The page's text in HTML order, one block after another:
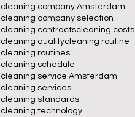
cleaning company Amsterdam
cleaning company selection
cleaning contractscleaning costs
cleaning qualitycleaning routine
cleaning routines
cleaning schedule
cleaning service Amsterdam
cleaning services
cleaning standards
cleaning technology